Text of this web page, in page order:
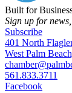
Built for
Sign up for
Subscribe
401 North
West Palm
561.833.3711
Facebook